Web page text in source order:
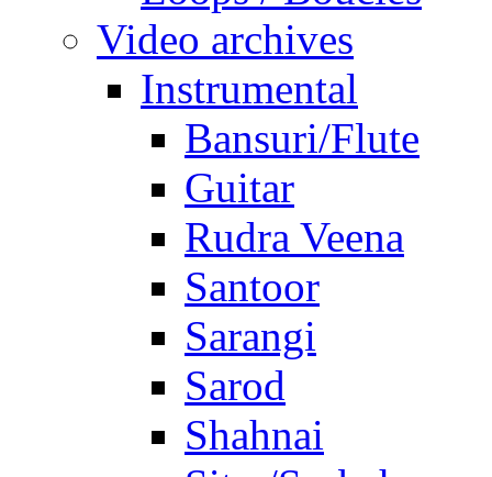
Video archives
Instrumental
Bansuri/Flute
Guitar
Rudra Veena
Santoor
Sarangi
Sarod
Shahnai